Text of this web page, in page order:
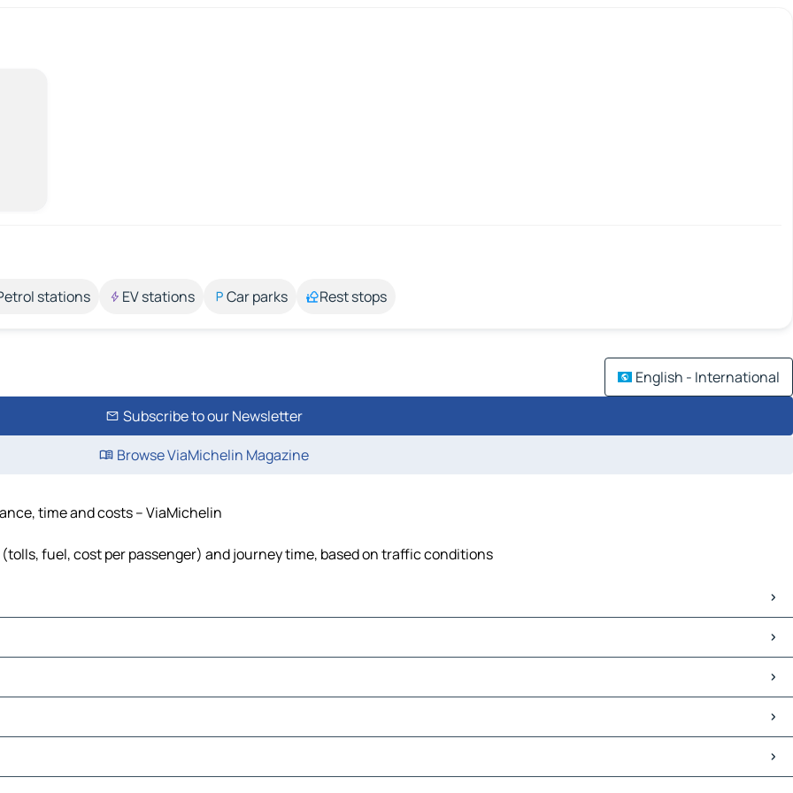
stations EV stations Car parks Rest stops
English - International
Subscribe to our Newsletter
Browse ViaMichelin Magazine
time and costs – ViaMichelin
fuel, cost per passenger) and journey time, based on traffic conditions